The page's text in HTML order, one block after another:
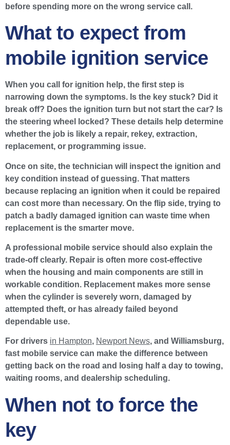
before spending more on the wrong service call.
What to expect from
mobile ignition service
When you call for ignition help, the first step is
narrowing down the symptoms. Is the key stuck? Did it
break off? Does the ignition turn but not start the car? Is
the steering wheel locked? These details help determine
whether the job is likely a repair, rekey, extraction,
replacement, or programming issue.
Once on site, the technician will inspect the ignition and
key condition instead of guessing. That matters
because replacing an ignition when it could be repaired
can cost more than necessary. On the flip side, trying to
patch a badly damaged ignition can waste time when
replacement is the smarter move.
A professional mobile service should also explain the
trade-off clearly. Repair is often more cost-effective
when the housing and main components are still in
workable condition. Replacement makes more sense
when the cylinder is severely worn, damaged by
attempted theft, or has already failed beyond
dependable use.
For drivers in Hampton, Newport News, and Williamsburg,
fast mobile service can make the difference between
getting back on the road and losing half a day to towing,
waiting rooms, and dealership scheduling.
When not to force the
key